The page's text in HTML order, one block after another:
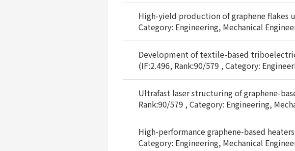
High-yield production of graphene flakes
Category: Engineering, Mechanical
Development of textile-based
(IF:2.496, Rank:90/579 , Category:
Ultrafast laser structuring of graphene-
Rank:90/579 , Category: Engineering,
High-performance graphene-based
Category: Engineering, Mechanical